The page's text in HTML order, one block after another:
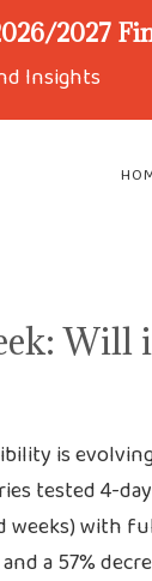
2027
Insights
is
tested 4-
weeks) with
a 57%